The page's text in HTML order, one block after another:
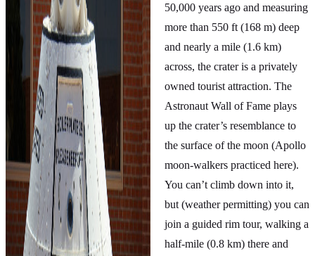
50,000 years ago and measuring
more than 550 ft (168 m) deep
and nearly a mile (1.6 km)
across, the crater is a privately
owned tourist attraction. The
Astronaut Wall of Fame plays
up the crater’s resemblance to
the surface of the moon (Apollo
moon-walkers practiced here).
You can’t climb down into it,
but (weather permitting) you can
join a guided rim tour, walking a
half-mile (0.8 km) there and